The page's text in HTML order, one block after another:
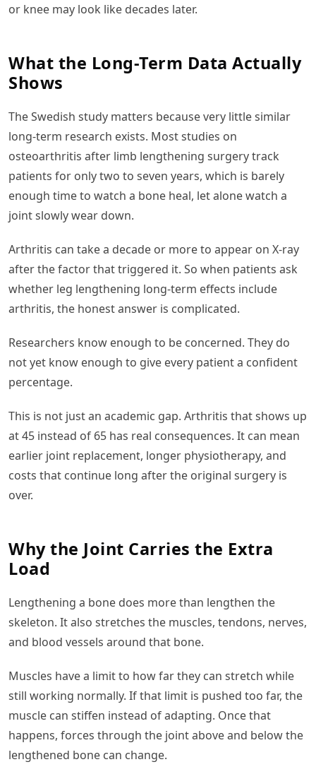
or knee may look like decades later.
What the Long-Term Data Actually
Shows
The Swedish study matters because very little similar
long-term research exists. Most studies on
osteoarthritis after limb lengthening surgery track
patients for only two to seven years, which is barely
enough time to watch a bone heal, let alone watch a
joint slowly wear down.
Arthritis can take a decade or more to appear on X-ray
after the factor that triggered it. So when patients ask
whether leg lengthening long-term effects include
arthritis, the honest answer is complicated.
Researchers know enough to be concerned. They do
not yet know enough to give every patient a confident
percentage.
This is not just an academic gap. Arthritis that shows up
at 45 instead of 65 has real consequences. It can mean
earlier joint replacement, longer physiotherapy, and
costs that continue long after the original surgery is
over.
Why the Joint Carries the Extra
Load
Lengthening a bone does more than lengthen the
skeleton. It also stretches the muscles, tendons, nerves,
and blood vessels around that bone.
Muscles have a limit to how far they can stretch while
still working normally. If that limit is pushed too far, the
muscle can stiffen instead of adapting. Once that
happens, forces through the joint above and below the
lengthened bone can change.